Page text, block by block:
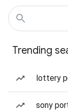
Trending
lottery
sony